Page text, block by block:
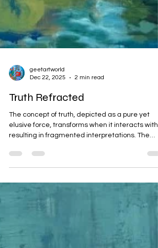
Dec 22, 2025
2 min read
Truth Refracted
The concept of truth, depicted as a pure yet
resulting in fragmented interpretations. The
metaphorical painting, the narrative illustrates